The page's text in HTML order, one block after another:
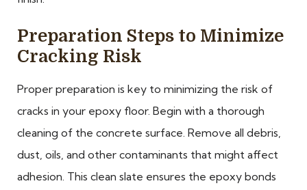
Preparation Steps to Minimize
Cracking Risk
Proper preparation is key to minimizing the risk of
cracks in your epoxy floor. Begin with a thorough
cleaning of the concrete surface. Remove all debris,
dust, oils, and other contaminants that might affect
adhesion. This clean slate ensures the epoxy bonds